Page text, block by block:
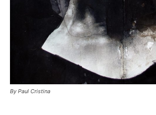
By Paul Cristina